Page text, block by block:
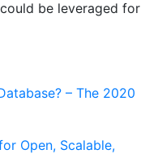
be leveraged for
– The 2020
Open, Scalable,